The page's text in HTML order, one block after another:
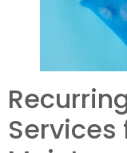
Services